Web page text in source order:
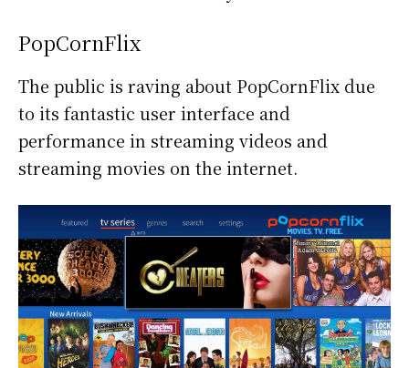
PopCornFlix
The public is raving about PopCornFlix due
to its fantastic user interface and
performance in streaming videos and
streaming movies on the internet.